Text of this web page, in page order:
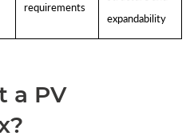
requirements
expandability
a PV